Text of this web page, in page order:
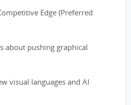
Edge (Preferred
about pushing graphical
visual languages and AI